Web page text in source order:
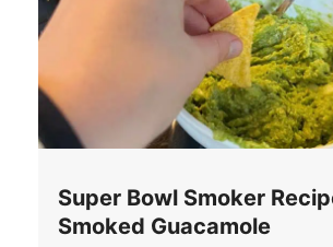
Super Bowl Smoker
Smoked Guacamole